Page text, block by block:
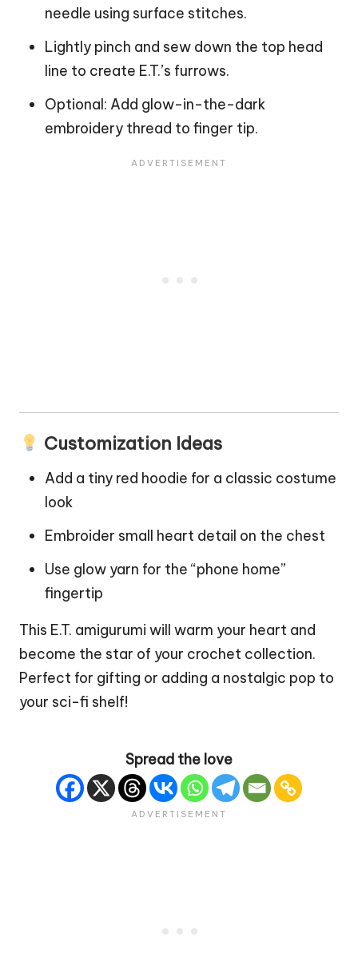
needle using surface stitches.
Lightly pinch and sew down the top head
line to create E.T.’s furrows.
Optional: Add glow-in-the-dark
embroidery thread to finger tip.
Customization Ideas
Add a tiny red hoodie for a classic costume
look
Embroider small heart detail on the chest
Use glow yarn for the “phone home”
fingertip
This E.T. amigurumi will warm your heart and
become the star of your crochet collection.
Perfect for gifting or adding a nostalgic pop to
your sci-fi shelf!
Spread the love